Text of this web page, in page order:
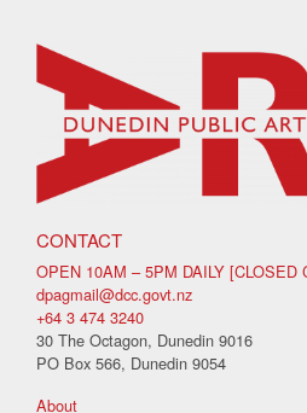
CONTACT
OPEN 10AM – 5PM DAILY [CLOSED
dpagmail@dcc.govt.nz
+64 3 474 3240
30 The Octagon, Dunedin 9016
PO Box 566, Dunedin 9054
About